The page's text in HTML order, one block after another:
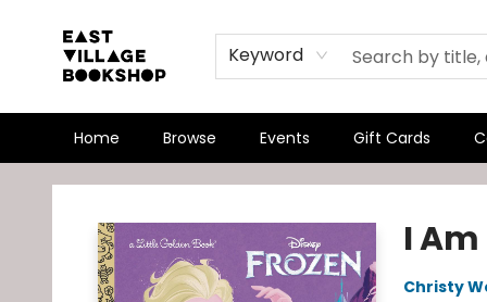
Keyword
Home Browse Events Gift Cards
East Village Bookshop
I
Christy